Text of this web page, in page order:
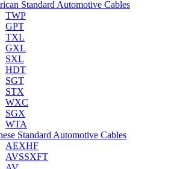
Standard Automotive Cables
TWP
GPT
TXL
GXL
SXL
HDT
SGT
STX
WXC
SGX
WTA
Standard Automotive Cables
AEXHF
AVSSXFT